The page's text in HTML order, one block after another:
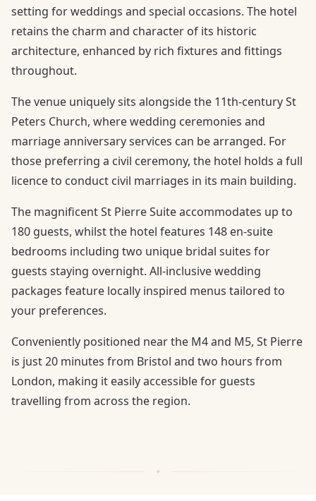
setting for weddings and special occasions. The hotel
retains the charm and character of its historic
architecture, enhanced by rich fixtures and fittings
throughout.
The venue uniquely sits alongside the 11th-century St
Peters Church, where wedding ceremonies and
marriage anniversary services can be arranged. For
those preferring a civil ceremony, the hotel holds a full
licence to conduct civil marriages in its main building.
The magnificent St Pierre Suite accommodates up to
180 guests, whilst the hotel features 148 en-suite
bedrooms including two unique bridal suites for
guests staying overnight. All-inclusive wedding
packages feature locally inspired menus tailored to
your preferences.
Conveniently positioned near the M4 and M5, St Pierre
is just 20 minutes from Bristol and two hours from
London, making it easily accessible for guests
travelling from across the region.